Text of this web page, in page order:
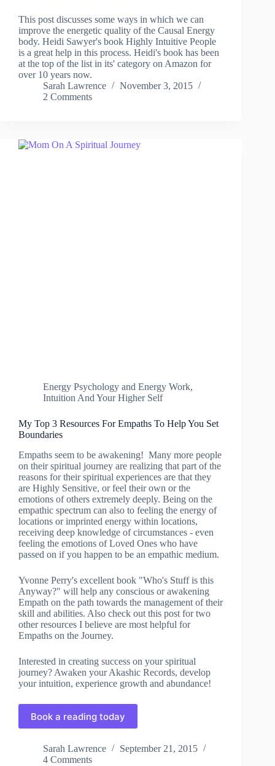
This post discusses some ways in which we can
improve the energetic quality of the Causal Energy
body. Heidi Sawyer's book Highly Intuitive People
is a great help in this process. Heidi's book has been
at the top of the list in its' category on Amazon for
over 10 years now.
Sarah Lawrence
November 3, 2015
2 Comments
Energy Psychology and Energy Work,
Intuition And Your Higher Self
My Top 3 Resources For Empaths To Help You Set
Boundaries
Empaths seem to be awakening! Many more people
on their spiritual journey are realizing that part of the
reasons for their spiritual experiences are that they
are Highly Sensitive, or feel their own or the
emotions of others extremely deeply. Being on the
empathic spectrum can also to feeling the energy of
locations or imprinted energy within locations,
receiving deep knowledge of circumstances - even
feeling the emotions of Loved Ones who have
passed on if you happen to be an empathic medium.
Yvonne Perry's excellent book "Who's Stuff is this
Anyway?" will help any conscious or awakening
Empath on the path towards the management of their
skill and abilities. Also check out this post for two
other resources I believe are most helpful for
Empaths on the Journey.
Interested in creating success on your spiritual
journey? Awaken your Akashic Records, develop
your intuition, experience growth and abundance!
Book a reading today
Sarah Lawrence
September 21, 2015
4 Comments